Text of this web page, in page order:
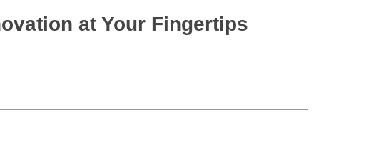
at Your Fingertips